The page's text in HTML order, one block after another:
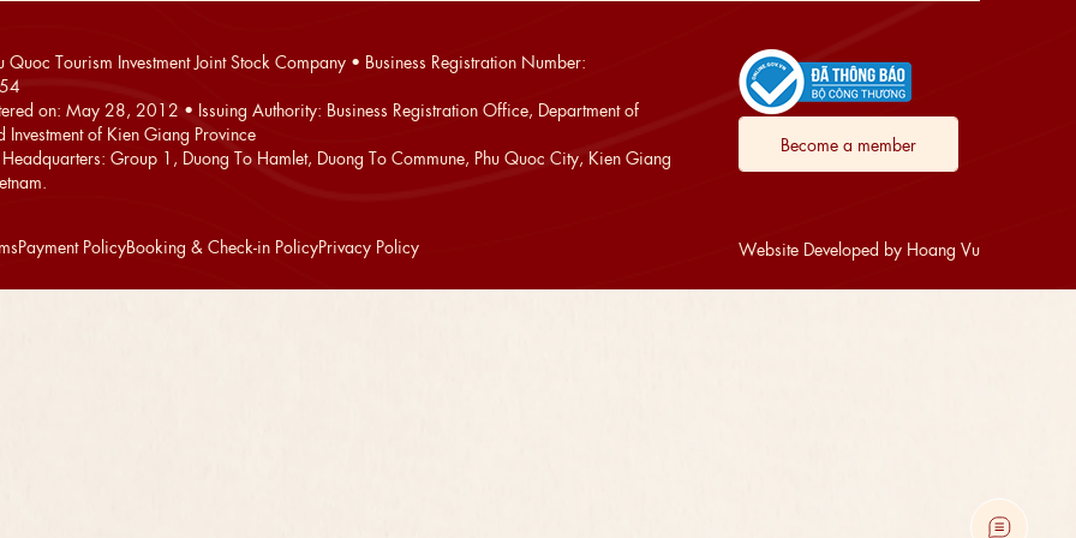
Quoc Tourism Investment Joint Stock Company • Business Registration Number:
on: May 28, 2012 • Issuing Authority: Business Registration Office, Department of
Investment of Kien Giang Province
Group 1, Duong To Hamlet, Duong To Commune, Phu Quoc City, Kien Giang
Payment PolicyBooking & Check-in PolicyPrivacy Policy
Become a member
Website Developed by Hoang Vu